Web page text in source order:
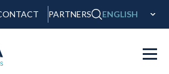
PARTNERS ENGLISH